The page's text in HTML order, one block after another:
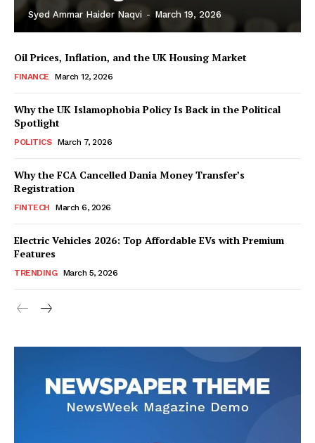
Syed Ammar Haider Naqvi - March 19, 2026
Oil Prices, Inflation, and the UK Housing Market
FINANCE March 12, 2026
Why the UK Islamophobia Policy Is Back in the Political
Spotlight
POLITICS March 7, 2026
Why the FCA Cancelled Dania Money Transfer’s
Registration
FINTECH March 6, 2026
Electric Vehicles 2026: Top Affordable EVs with Premium
Features
TRENDING March 5, 2026